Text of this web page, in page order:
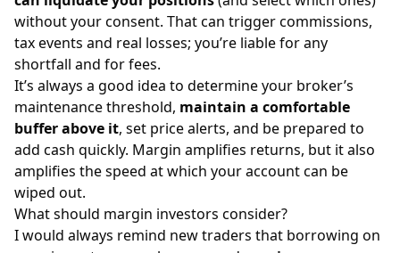
without your consent. That can trigger commissions,
tax events and real losses; you’re liable for any
shortfall and for fees.
It’s always a good idea to determine your broker’s
maintenance threshold, maintain a comfortable
buffer above it, set price alerts, and be prepared to
add cash quickly. Margin amplifies returns, but it also
amplifies the speed at which your account can be
wiped out.
What should margin investors consider?
I would always remind new traders that borrowing on